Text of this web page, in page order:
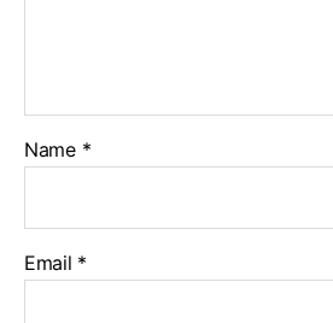
Name *
Email *